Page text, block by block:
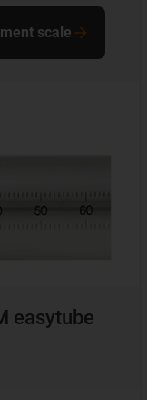
easytube
scale